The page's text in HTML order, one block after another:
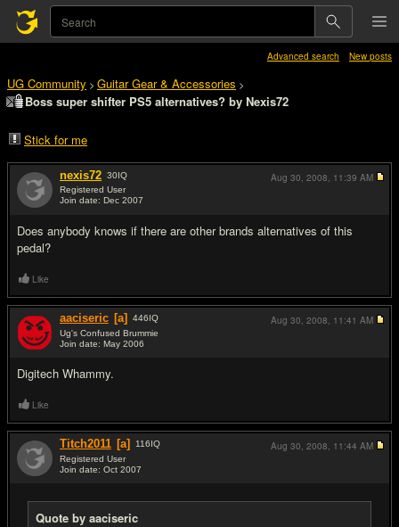
Advanced search New posts
UG Community > Guitar Gear & Accessories >
Boss super shifter PS5 alternatives? by Nexis72
Stick for me
nexis72 30IQ
Registered User
Join date: Dec 2007
Does anybody knows if there are other brands alternatives of this
pedal?
Aug 30, 2008, 11:39 AM
Like
aaciseric [a] 446IQ
Ug's Confused Brummie
Join date: May 2006
Digitech Whammy.
Aug 30, 2008, 11:41 AM
Like
Titch2011 [a] 116IQ
Registered User
Join date: Oct 2007
Quote by aaciseric
Aug 30, 2008, 11:44 AM